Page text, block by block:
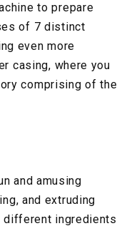
to prepare
of 7 distinct
even more
casing, where you
comprising of the
and amusing
and extruding
different ingredients